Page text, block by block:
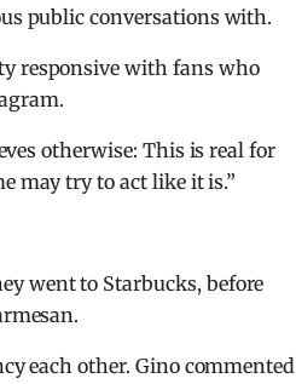
public conversations with.
responsive with fans who
otherwise: This is real for
may try to act like it is.”
went to Starbucks, before
each other. Gino commented